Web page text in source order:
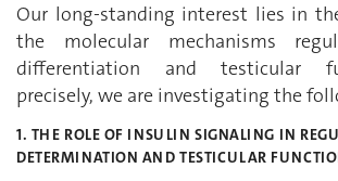
Our long-standing interest lies in
the molecular mechanisms
differentiation and testicular
precisely, we are investigating the
1. THE ROLE OF INSULIN SIGNALING IN
DETERMINATION AND TESTICULAR